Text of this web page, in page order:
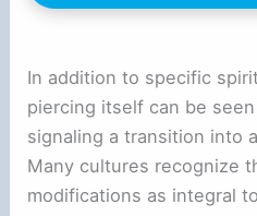
In addition to specific
piercing itself can be
signaling a transition into
Many cultures recognize
modifications as integral